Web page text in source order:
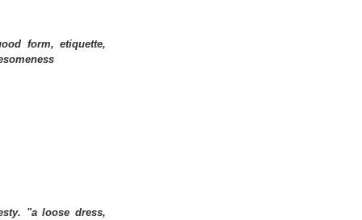
form, etiquette,
"a loose dress,